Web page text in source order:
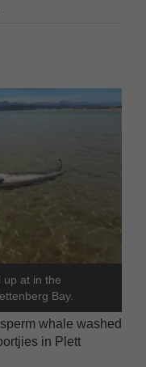
up at in the
Bay.
whale washed
in Plett